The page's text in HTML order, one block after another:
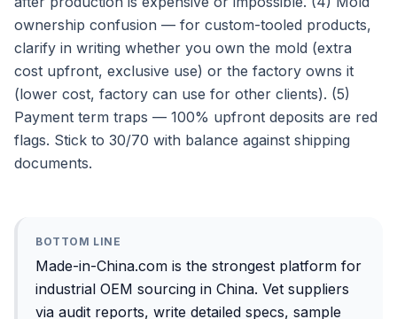
ownership confusion — for custom-tooled products,
clarify in writing whether you own the mold (extra
cost upfront, exclusive use) or the factory owns it
(lower cost, factory can use for other clients). (5)
Payment term traps — 100% upfront deposits are red
flags. Stick to 30/70 with balance against shipping
documents.
BOTTOM LINE
Made-in-China.com is the strongest platform for
industrial OEM sourcing in China. Vet suppliers
via audit reports, write detailed specs, sample